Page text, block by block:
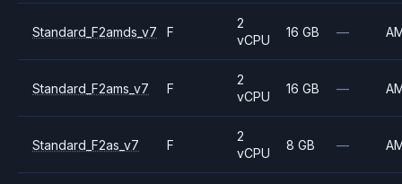
Standard_F2amds_v7 F
2
vCPU
16 GB —
Standard_F2ams_v7 F
2
vCPU
16 GB —
Standard_F2as_v7 F
2
vCPU
8 GB —